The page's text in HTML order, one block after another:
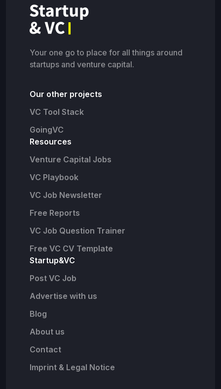
Your one go to place for all things around
startups and venture capital.
Our other projects
VC Tool Stack
GoingVC
Resources
Venture Capital Jobs
VC Playbook
VC Job Newsletter
Free Reports
VC Job Question Trainer
Free VC CV Template
Startup&VC
Post VC Job
Advertise with us
Blog
About us
Contact
Imprint & Legal Notice